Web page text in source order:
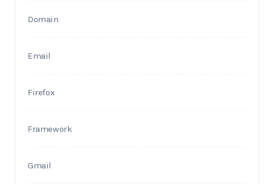
Domain
Email
Firefox
Framework
Gmail